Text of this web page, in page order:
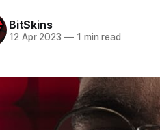
BitSkins
12 Apr 2023 —1 min read